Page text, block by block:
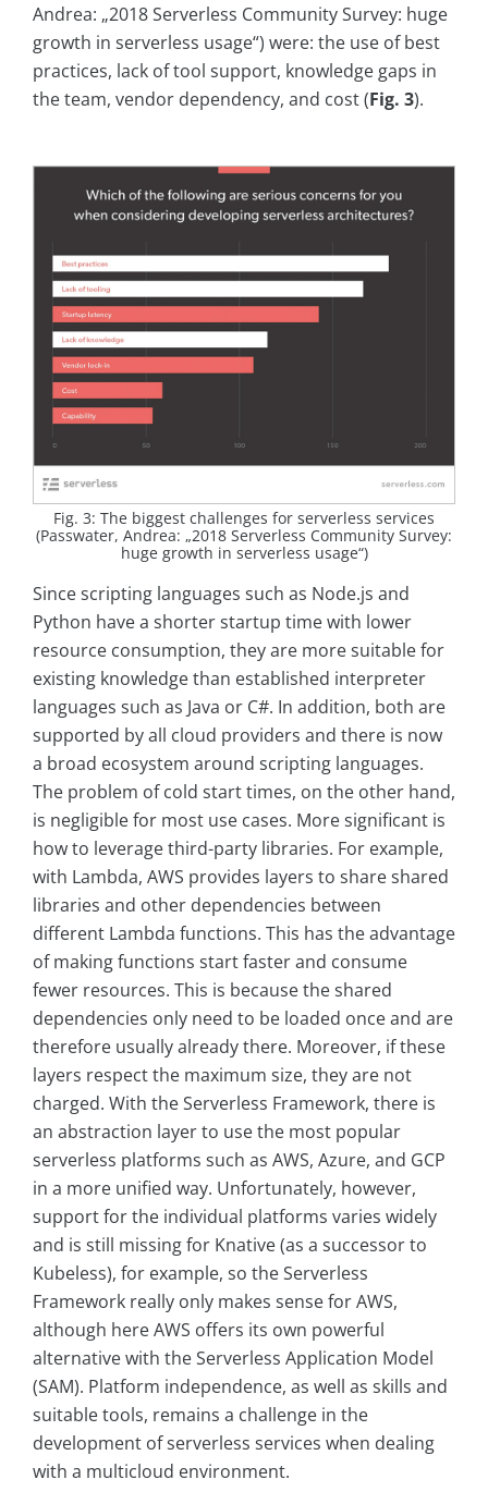
Andrea: „2018 Serverless Community Survey: huge
growth in serverless usage“) were: the use of best
practices, lack of tool support, knowledge gaps in
the team, vendor dependency, and cost (Fig. 3).
Fig. 3: The biggest challenges for serverless services
(Passwater, Andrea: „2018 Serverless Community Survey:
huge growth in serverless usage“)
Since scripting languages such as Node.js and
Python have a shorter startup time with lower
resource consumption, they are more suitable for
existing knowledge than established interpreter
languages such as Java or C#. In addition, both are
supported by all cloud providers and there is now
a broad ecosystem around scripting languages.
The problem of cold start times, on the other hand,
is negligible for most use cases. More significant is
how to leverage third-party libraries. For example,
with Lambda, AWS provides layers to share shared
libraries and other dependencies between
different Lambda functions. This has the advantage
of making functions start faster and consume
fewer resources. This is because the shared
dependencies only need to be loaded once and are
therefore usually already there. Moreover, if these
layers respect the maximum size, they are not
charged. With the Serverless Framework, there is
an abstraction layer to use the most popular
serverless platforms such as AWS, Azure, and GCP
in a more unified way. Unfortunately, however,
support for the individual platforms varies widely
and is still missing for Knative (as a successor to
Kubeless), for example, so the Serverless
Framework really only makes sense for AWS,
although here AWS offers its own powerful
alternative with the Serverless Application Model
(SAM). Platform independence, as well as skills and
suitable tools, remains a challenge in the
development of serverless services when dealing
with a multicloud environment.